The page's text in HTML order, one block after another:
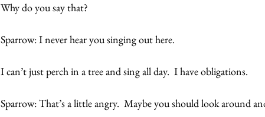
Why do you say that?
Sparrow: I never hear you singing out here.
I can’t just perch in a tree and sing all day.  I have obligations.
Sparrow: That’s a little angry.  Maybe you should look around